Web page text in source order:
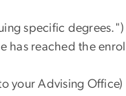
specific degrees.")
has reached the
your Advising Office)